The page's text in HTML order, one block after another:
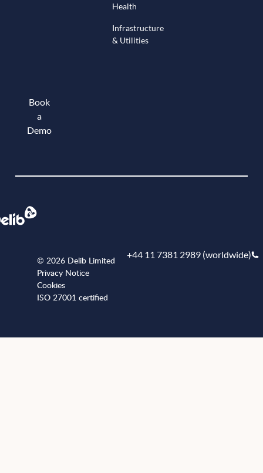
Health
Infrastructure
& Utilities
Book
a
Demo
© 2026 Delib Limited
Privacy Notice
Cookies
ISO 27001 certified
+44 11 7381 2989 (worldwide)